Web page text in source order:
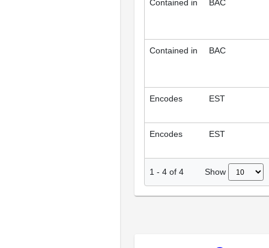
Contained in BAC
Contained in BAC
Encodes EST
Encodes EST
1 - 4 of 4 Show